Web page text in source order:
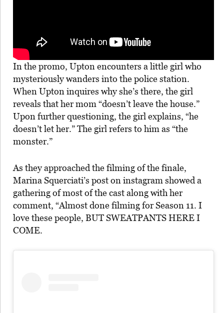
In the promo, Upton encounters a little girl who
mysteriously wanders into the police station.
When Upton inquires why she’s there, the girl
reveals that her mom “doesn’t leave the house.”
Upon further questioning, the girl explains, “he
doesn’t let her.” The girl refers to him as “the
monster.”
As they approached the filming of the finale,
Marina Squerciati’s post on instagram showed a
gathering of most of the cast along with her
comment, “Almost done filming for Season 11. I
love these people, BUT SWEATPANTS HERE I
COME.